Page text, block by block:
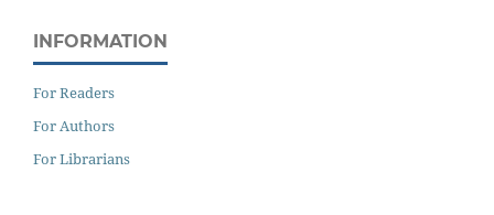
INFORMATION
For Readers
For Authors
For Librarians